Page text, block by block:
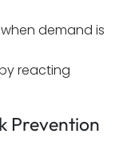
when demand is
reacting
Prevention